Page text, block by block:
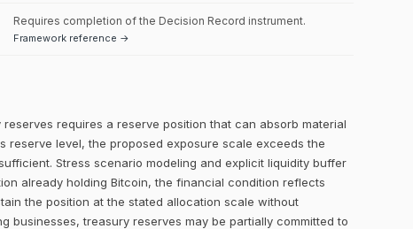
Requires completion of the Decision Record instrument.
Framework reference →
requires a reserve position that can absorb material
reserve level, the proposed exposure scale exceeds the
Stress scenario modeling and explicit liquidity buffer
already holding Bitcoin, the financial condition reflects
the position at the stated allocation scale without
businesses, treasury reserves may be partially committed to